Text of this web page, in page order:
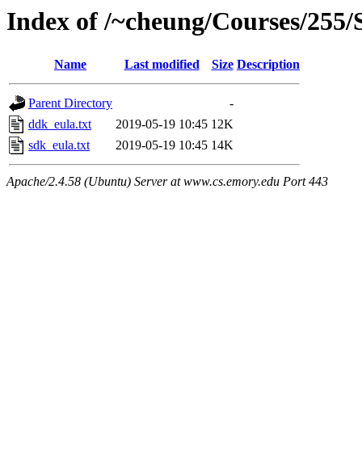
Index of /~cheung/Courses/
Name Last modified Size Description
Parent Directory
-
ddk_eula.txt
2019-05-19 10:45 12K
sdk_eula.txt
2019-05-19 10:45 14K
Apache/2.4.58 (Ubuntu) Server at www.cs.emory.edu Port 443